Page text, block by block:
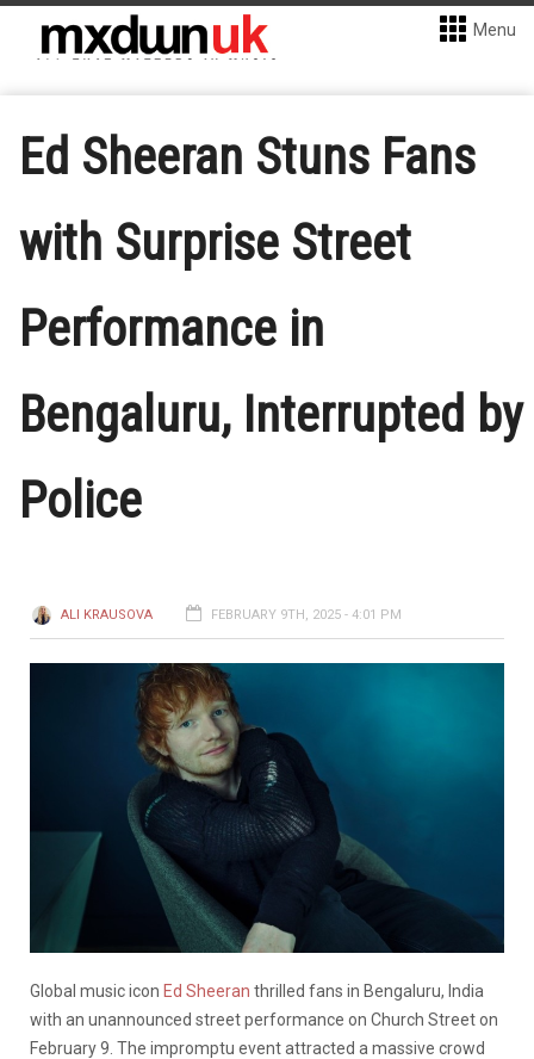
Menu
Ed Sheeran Stuns Fans
with Surprise Street
Performance in
Bengaluru, Interrupted by
Police
ALI KRAUSOVA FEBRUARY 9TH, 2025 - 4:01 PM
Global music icon Ed Sheeran thrilled fans in Bengaluru, India
with an unannounced street performance on Church Street on
February 9. The impromptu event attracted a massive crowd